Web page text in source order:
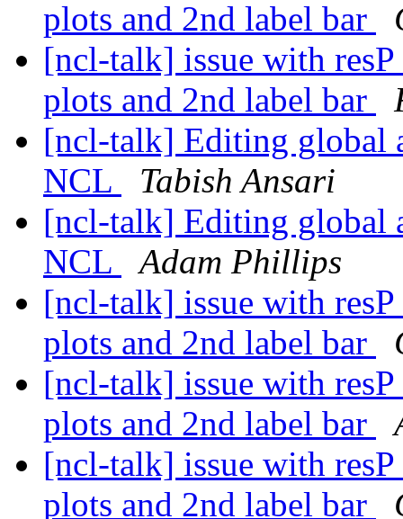
plots and 2nd label bar
[ncl-talk] issue with
plots and 2nd label bar
[ncl-talk] Editing global
NCL
Tabish Ansari
[ncl-talk] Editing global
NCL
Adam Phillips
[ncl-talk] issue with
plots and 2nd label bar
[ncl-talk] issue with
plots and 2nd label bar
[ncl-talk] issue with
plots and 2nd label bar